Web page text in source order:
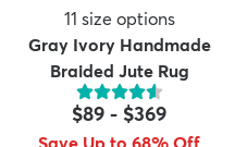
11 size options
Gray Ivory Handmade
Braided Jute Rug
$89 - $369
Save Up to 68% Off